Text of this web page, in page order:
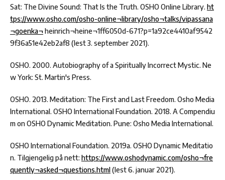
Sat: The Divine Sound: That Is the Truth. OSHO Online Library. ht
tps://www.osho.com/osho-online¬library/osho¬talks/vipassana
¬goenka¬heinrich¬heine¬1ff6050d-671?p=1a92ce4410af9542
9f36a51e42eb2af8 (lest 3. september 2021).
OSHO. 2000. Autobiography of a Spiritually Incorrect Mystic. Ne
w York: St. Martin's Press.
OSHO. 2013. Meditation: The First and Last Freedom. Osho Media
International. OSHO International Foundation. 2018. A Compendiu
m on OSHO Dynamic Meditation. Pune: Osho Media International.
OSHO International Foundation. 2019a. OSHO Dynamic Meditatio
n. Tilgjengelig på nett: https://www.oshodynamic.com/osho¬fre
quently¬asked¬questions.html(lest 6. januar 2021).